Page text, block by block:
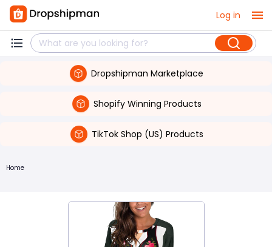
Log in
Dropshipman Marketplace
Shopify Winning Products
TikTok Shop (US) Products
Home